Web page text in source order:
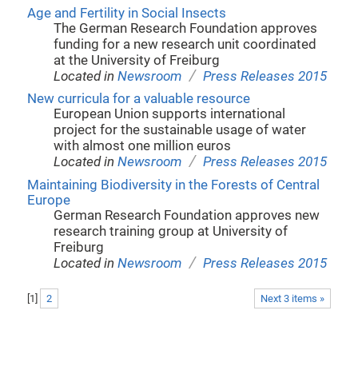
Age and Fertility in Social Insects
The German Research Foundation approves
funding for a new research unit coordinated
at the University of Freiburg
Located inNewsroom / Press Releases 2015
New curricula for a valuable resource
European Union supports international
project for the sustainable usage of water
with almost one million euros
Located inNewsroom / Press Releases 2015
Maintaining Biodiversity in the Forests of Central
Europe
German Research Foundation approves new
research training group at University of
Freiburg
Located inNewsroom / Press Releases 2015
Next 3 items »
1 2